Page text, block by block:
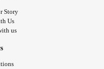
Story
Us
us